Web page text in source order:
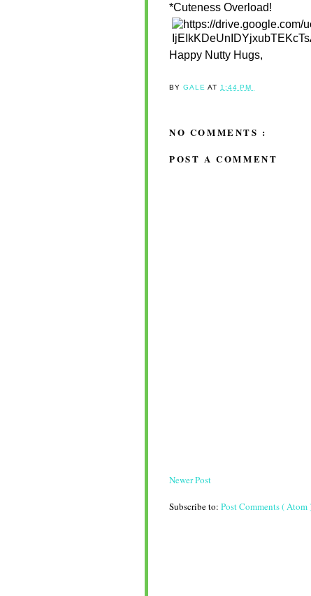
*Cuteness Overload!
Happy Nutty Hugs,
BYGALEAT1:44 PM
NO COMMENTS :
POST A COMMENT
Newer Post
Subscribe to: Post Comments ( Atom